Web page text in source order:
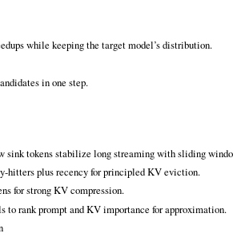
while keeping the target model’s distribution.
in one step.
sink tokens stabilize long streaming with sliding
plus recency for principled KV eviction.
for strong KV compression.
to rank prompt and KV importance for approximation.